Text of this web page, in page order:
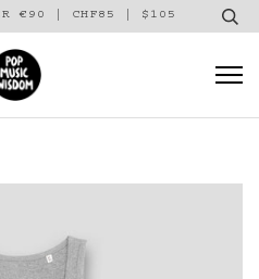
€90 | CHF85 | $105